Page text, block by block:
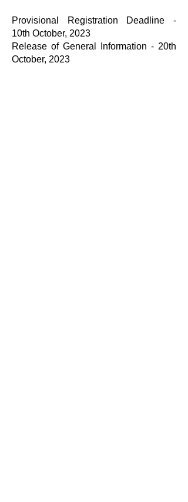
Provisional Registration Deadline -
10th October, 2023
Release of General Information - 20th
October, 2023